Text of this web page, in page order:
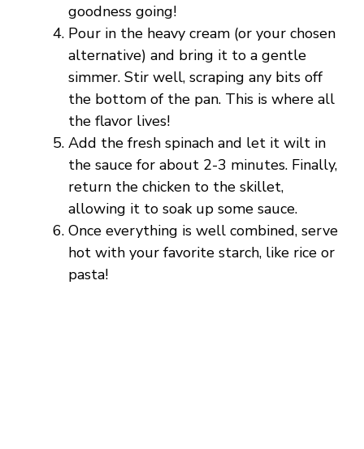
goodness going!
Pour in the heavy cream (or your chosen
alternative) and bring it to a gentle
simmer. Stir well, scraping any bits off
the bottom of the pan. This is where all
the flavor lives!
Add the fresh spinach and let it wilt in
the sauce for about 2-3 minutes. Finally,
return the chicken to the skillet,
allowing it to soak up some sauce.
Once everything is well combined, serve
hot with your favorite starch, like rice or
pasta!